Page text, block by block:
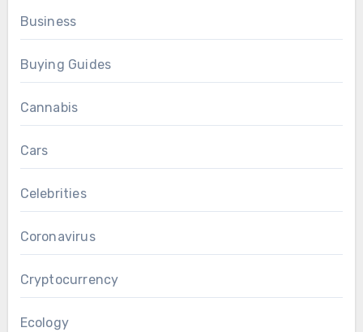
Business
Buying Guides
Cannabis
Cars
Celebrities
Coronavirus
Cryptocurrency
Ecology